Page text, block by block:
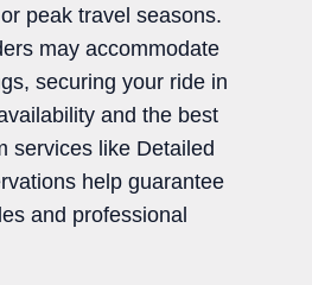
peak travel seasons.
may accommodate
securing your ride in
and the best
services like Detailed
help guarantee
and professional